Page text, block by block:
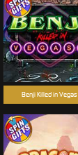
Benji Killed in Vegas